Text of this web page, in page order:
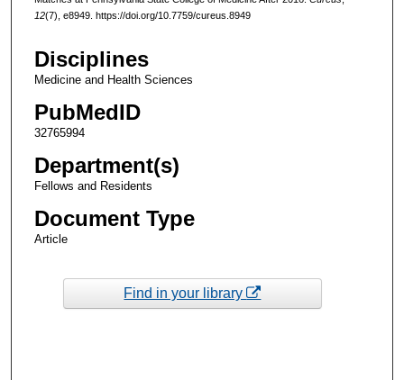
12(7), e8949. https://doi.org/10.7759/cureus.8949
Disciplines
Medicine and Health Sciences
PubMedID
32765994
Department(s)
Fellows and Residents
Document Type
Article
Find in your library